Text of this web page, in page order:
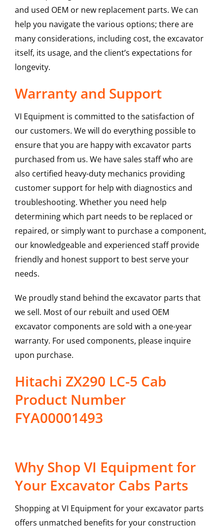
and used OEM or new replacement parts. We can
help you navigate the various options; there are
many considerations, including cost, the excavator
itself, its usage, and the client’s expectations for
longevity.
Warranty and Support
VI Equipment is committed to the satisfaction of
our customers. We will do everything possible to
ensure that you are happy with excavator parts
purchased from us. We have sales staff who are
also certified heavy-duty mechanics providing
customer support for help with diagnostics and
troubleshooting. Whether you need help
determining which part needs to be replaced or
repaired, or simply want to purchase a component,
our knowledgeable and experienced staff provide
friendly and honest support to best serve your
needs.
We proudly stand behind the excavator parts that
we sell. Most of our rebuilt and used OEM
excavator components are sold with a one-year
warranty. For used components, please inquire
upon purchase.
Hitachi ZX290 LC-5 Cab
Product Number
FYA00001493
Why Shop VI Equipment for
Your Excavator Cabs Parts
Shopping at VI Equipment for your excavator parts
offers unmatched benefits for your construction